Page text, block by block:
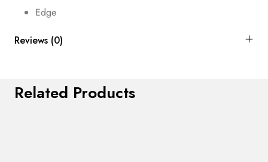
Edge
Reviews (0)
Related Products